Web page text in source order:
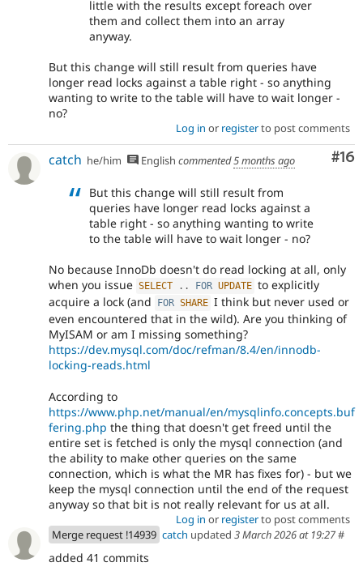
little with the results except foreach over
them and collect them into an array
anyway.
But this change will still result from queries have
longer read locks against a table right - so anything
wanting to write to the table will have to wait longer -
no?
Log in or registerto post comments
#16
catch he/him English commented5 months ago
But this change will still result from
queries have longer read locks against a
table right - so anything wanting to write
to the table will have to wait longer - no?
No because InnoDb doesn't do read locking at all, only
when you issue SELECT . . FOR UPDATE to explicitly
acquire a lock (and
FOR SHARE I think but never used or
even encountered that in the wild). Are you thinking of
MyISAM or am I missing something?
https://dev.mysql.com/doc/refman/8.4/en/innodb-
locking-reads.html
According to
https://www.php.net/manual/en/mysqlinfo.concepts.buf
fering.php the thing that doesn't get freed until the
entire set is fetched is only the mysql connection (and
the ability to make other queries on the same
connection, which is what the MR has fixes for) - but we
keep the mysql connection until the end of the request
anyway so that bit is not really relevant for us at all.
Log in or registerto post comments
Merge request !14939 catch updated 3 March 2026 at 19:27#
added 41 commits